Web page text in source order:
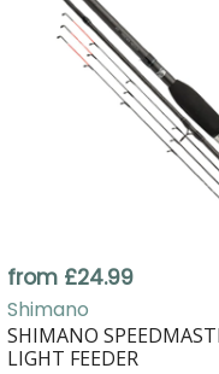
from £24.99
Shimano
SHIMANO
LIGHT FEEDER